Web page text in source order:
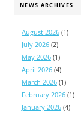
NEWS ARCHIVES
August 2026 (1)
July 2026 (2)
May 2026 (1)
April 2026 (4)
March 2026 (1)
February 2026 (1)
January 2026 (4)